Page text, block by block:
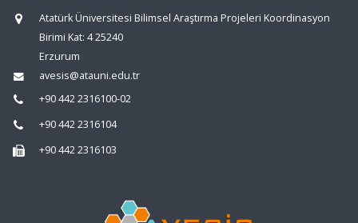
Atatürk Üniversitesi Bilimsel Araştırma Projeleri Koordinasyon
Birimi Kat: 4 25240
Erzurum
avesis@atauni.edu.tr
+90 442 2316100-02
+90 442 2316104
+90 442 2316103